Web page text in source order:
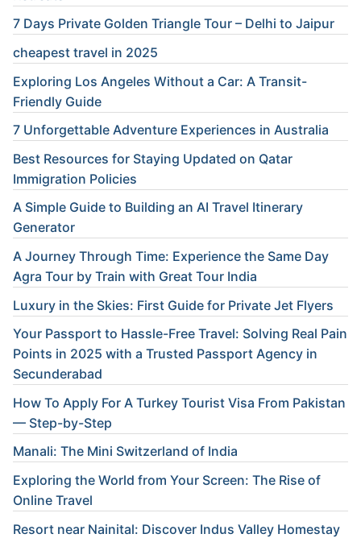
7 Days Private Golden Triangle Tour – Delhi to Jaipur
cheapest travel in 2025
Exploring Los Angeles Without a Car: A Transit-
Friendly Guide
7 Unforgettable Adventure Experiences in Australia
Best Resources for Staying Updated on Qatar
Immigration Policies
A Simple Guide to Building an AI Travel Itinerary
Generator
A Journey Through Time: Experience the Same Day
Agra Tour by Train with Great Tour India
Luxury in the Skies: First Guide for Private Jet Flyers
Your Passport to Hassle-Free Travel: Solving Real Pain
Points in 2025 with a Trusted Passport Agency in
Secunderabad
How To Apply For A Turkey Tourist Visa From Pakistan
— Step-by-Step
Manali: The Mini Switzerland of India
Exploring the World from Your Screen: The Rise of
Online Travel
Resort near Nainital: Discover Indus Valley Homestay